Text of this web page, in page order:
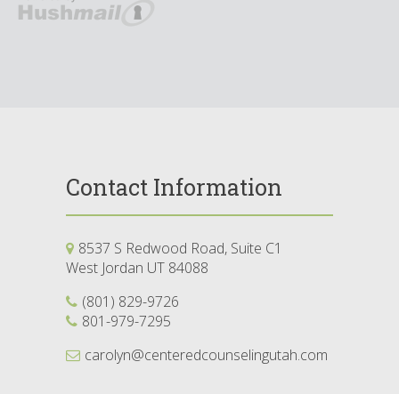
Contact Information
8537 S Redwood Road, Suite C1
West Jordan UT 84088
(801) 829-9726
801-979-7295
carolyn@centeredcounselingutah.com